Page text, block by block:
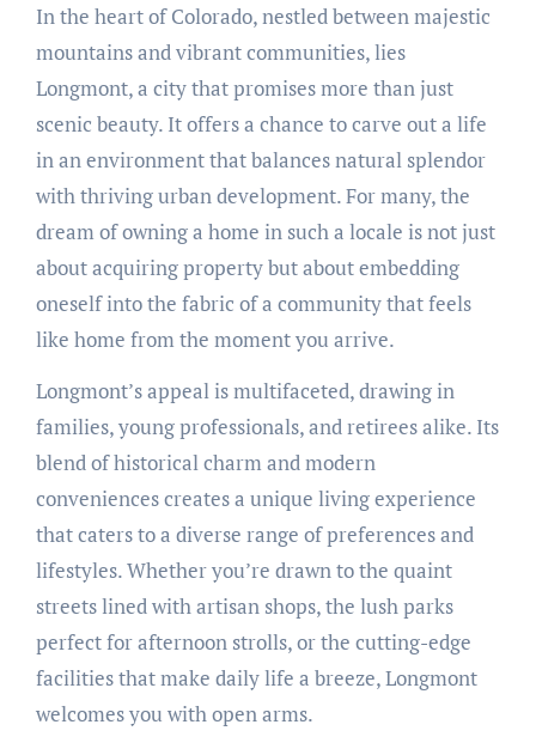
In the heart of Colorado, nestled between majestic
mountains and vibrant communities, lies
Longmont, a city that promises more than just
scenic beauty. It offers a chance to carve out a life
in an environment that balances natural splendor
with thriving urban development. For many, the
dream of owning a home in such a locale is not just
about acquiring property but about embedding
oneself into the fabric of a community that feels
like home from the moment you arrive.
Longmont’s appeal is multifaceted, drawing in
families, young professionals, and retirees alike. Its
blend of historical charm and modern
conveniences creates a unique living experience
that caters to a diverse range of preferences and
lifestyles. Whether you’re drawn to the quaint
streets lined with artisan shops, the lush parks
perfect for afternoon strolls, or the cutting-edge
facilities that make daily life a breeze, Longmont
welcomes you with open arms.